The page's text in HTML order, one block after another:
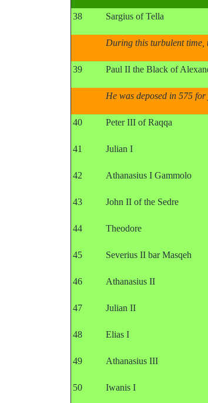
38 Sargius of Tella
During this turbulent time,
39 Paul II the Black of
He was deposed in 575
40 Peter III of Raqqa
41 Julian I
42 Athanasius I Gammolo
43 John II of the Sedre
44 Theodore
45 Severius II bar Masqeh
46 Athanasius II
47 Julian II
48 Elias I
49 Athanasius III
50 Iwanis I